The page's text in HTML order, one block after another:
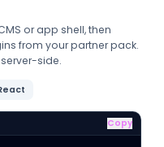
or app shell, then
from your partner pack.
side.
Copy